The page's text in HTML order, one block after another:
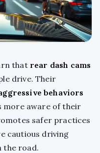
that rear dash cams
drive. Their
behaviors
more aware of their
safer practices
cautious driving
the road.